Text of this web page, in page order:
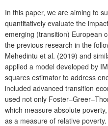
In this paper, we are aiming to
quantitatively evaluate the
emerging (transition) European
the previous research in the
Mehedintu et al. (2019) and
applied a model developed by
squares estimator to address
included advanced transition
used not only
which measure absolute
as a measure of relative poverty.